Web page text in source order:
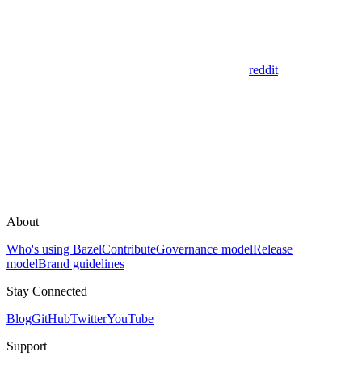
reddit
About
Who's using BazelContributeGovernance modelRelease
modelBrand guidelines
Stay Connected
BlogGitHubTwitterYouTube
Support